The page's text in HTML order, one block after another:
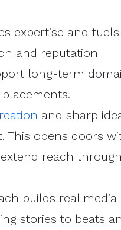
expertise and
and reputation
long-term
and sharp
This opens doors
reach
builds real media
stories to beats